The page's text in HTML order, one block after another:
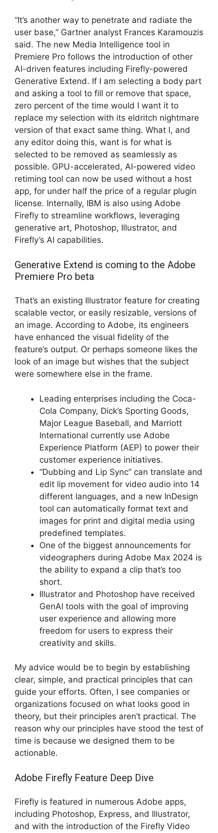
“It’s another way to penetrate and radiate the
user base,” Gartner analyst Frances Karamouzis
said. The new Media Intelligence tool in
Premiere Pro follows the introduction of other
AI-driven features including Firefly-powered
Generative Extend. If I am selecting a body part
and asking a tool to fill or remove that space,
zero percent of the time would I want it to
replace my selection with its eldritch nightmare
version of that exact same thing. What I, and
any editor doing this, want is for what is
selected to be removed as seamlessly as
possible. GPU-accelerated, AI-powered video
retiming tool can now be used without a host
app, for under half the price of a regular plugin
license. Internally, IBM is also using Adobe
Firefly to streamline workflows, leveraging
generative art, Photoshop, Illustrator, and
Firefly’s AI capabilities.
Generative Extend is coming to the Adobe
Premiere Pro beta
That’s an existing Illustrator feature for creating
scalable vector, or easily resizable, versions of
an image. According to Adobe, its engineers
have enhanced the visual fidelity of the
feature’s output. Or perhaps someone likes the
look of an image but wishes that the subject
were somewhere else in the frame.
Leading enterprises including the Coca-
Cola Company, Dick’s Sporting Goods,
Major League Baseball, and Marriott
International currently use Adobe
Experience Platform (AEP) to power their
customer experience initiatives.
“Dubbing and Lip Sync” can translate and
edit lip movement for video audio into 14
different languages, and a new InDesign
tool can automatically format text and
images for print and digital media using
predefined templates.
One of the biggest announcements for
videographers during Adobe Max 2024 is
the ability to expand a clip that’s too
short.
Illustrator and Photoshop have received
GenAI tools with the goal of improving
user experience and allowing more
freedom for users to express their
creativity and skills.
My advice would be to begin by establishing
clear, simple, and practical principles that can
guide your efforts. Often, I see companies or
organizations focused on what looks good in
theory, but their principles aren’t practical. The
reason why our principles have stood the test of
time is because we designed them to be
actionable.
Adobe Firefly Feature Deep Dive
Firefly is featured in numerous Adobe apps,
including Photoshop, Express, and Illustrator,
and with the introduction of the Firefly Video